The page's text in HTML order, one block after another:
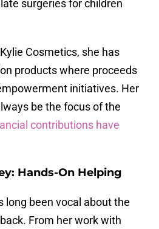
surgeries for children
Cosmetics, she has
products where proceeds
initiatives. Her
be the focus of the
contributions have
Hands-On Helping
long been vocal about the
From her work with